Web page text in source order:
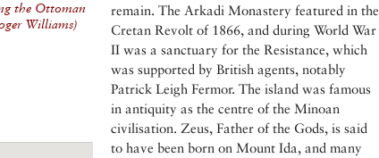
the Ottoman
Williams)
remain. The Arkadi Monastery featured in the
Cretan Revolt of 1866, and during World War
II was a sanctuary for the Resistance, which
was supported by British agents, notably
Patrick Leigh Fermor. The island was famous
in antiquity as the centre of the Minoan
civilisation. Zeus, Father of the Gods, is said
to have been born on Mount Ida, and many